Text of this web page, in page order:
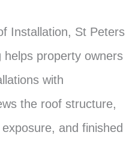
Installation, St Peters
helps property owners
with
the roof structure,
and finished